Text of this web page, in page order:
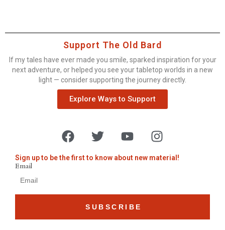
Support The Old Bard
If my tales have ever made you smile, sparked inspiration for your
next adventure, or helped you see your tabletop worlds in a new
light — consider supporting the journey directly.
Explore Ways to Support
Sign up to be the first to know about new material!
Email
SUBSCRIBE